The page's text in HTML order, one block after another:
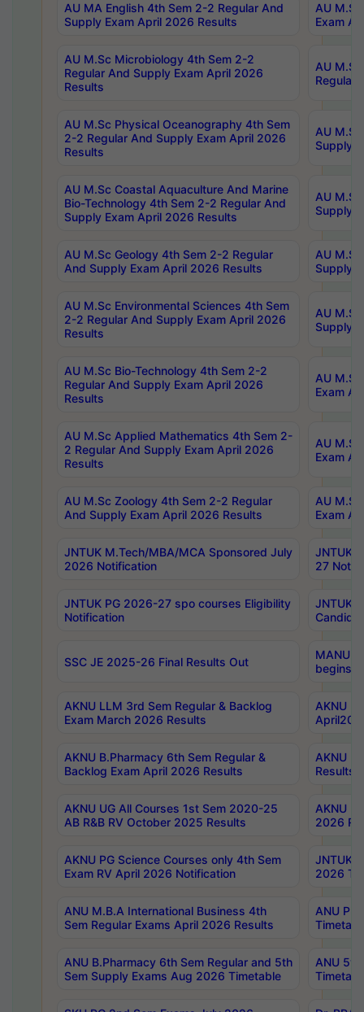
AU MA English 4th Sem 2-2 Regular And
Supply Exam April 2026 Results
AU
Exam
AU M.Sc Microbiology 4th Sem 2-2
Regular And Supply Exam April 2026
Results
AU
Regular
AU M.Sc Physical Oceanography 4th Sem
2-2 Regular And Supply Exam April 2026
Results
AU
Supply
AU M.Sc Coastal Aquaculture And Marine
Bio-Technology 4th Sem 2-2 Regular And
Supply Exam April 2026 Results
AU
Supply
AU M.Sc Geology 4th Sem 2-2 Regular
And Supply Exam April 2026 Results
AU
Supply
AU M.Sc Environmental Sciences 4th Sem
2-2 Regular And Supply Exam April 2026
Results
AU
Supply
AU M.Sc Bio-Technology 4th Sem 2-2
Regular And Supply Exam April 2026
Results
AU
Exam
AU M.Sc Applied Mathematics 4th Sem 2-
2 Regular And Supply Exam April 2026
Results
AU
Exam
AU M.Sc Zoology 4th Sem 2-2 Regular
And Supply Exam April 2026 Results
AU
Exam
JNTUK M.Tech/MBA/MCA Sponsored July
2026 Notification
JNTUK
27
JNTUK PG 2026-27 spo courses Eligibility
Notification
JNTUK
SSC JE 2025-26 Final Results Out
MANUU
begins
AKNU LLM 3rd Sem Regular & Backlog
Exam March 2026 Results
AKNU
AKNU B.Pharmacy 6th Sem Regular &
Backlog Exam April 2026 Results
AKNU
Results
AKNU UG All Courses 1st Sem 2020-25
AB R&B RV October 2025 Results
AKNU
2026
AKNU PG Science Courses only 4th Sem
Exam RV April 2026 Notification
JNTUK
2026
ANU M.B.A International Business 4th
Sem Regular Exams April 2026 Results
ANU
ANU B.Pharmacy 6th Sem Regular and 5th
Sem Supply Exams Aug 2026 Timetable
ANU